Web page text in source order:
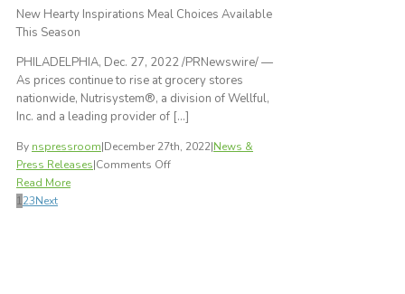
Hearty
New Hearty Inspirations Meal Choices Available
This Season
PHILADELPHIA, Dec. 27, 2022 /PRNewswire/ —
As prices continue to rise at grocery stores
nationwide, Nutrisystem®, a division of Wellful,
Inc. and a leading provider of […]
By nspressroom|December 27th, 2022|News &
Press Releases|Comments Offon
Read More
123Next